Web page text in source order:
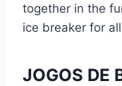
together in the
ice breaker for
JOGOS DE